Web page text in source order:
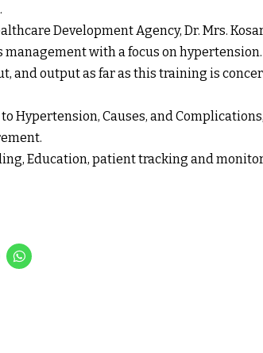
Development Agency, Dr. Mrs.
with a focus on hypertension.
and output as far as this training is
Hypertension, Causes, and
Education, patient tracking and